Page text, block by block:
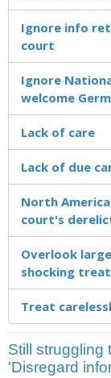
Ignore info
court
Ignore
welcome
Lack of care
Lack of due
North
court's
Overlook
shocking
Treat
Still struggling
'Disregard